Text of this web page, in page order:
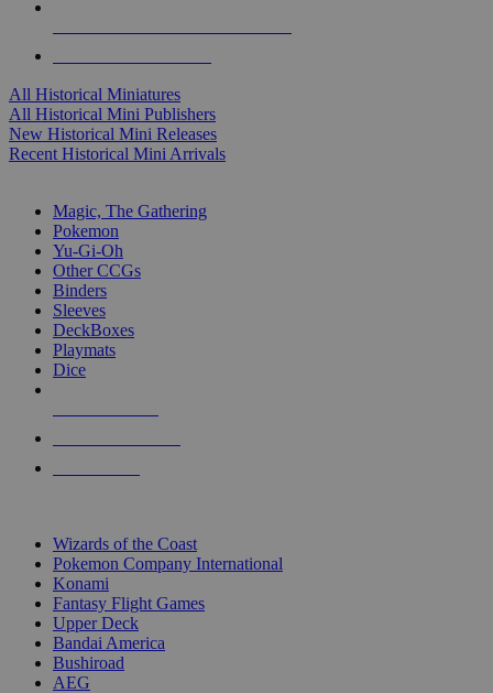
All Historical Miniatures
All Historical Mini Publishers
New Historical Mini Releases
Recent Historical Mini Arrivals
Magic, The Gathering
Pokemon
Yu-Gi-Oh
Other CCGs
Binders
Sleeves
DeckBoxes
Playmats
Dice
Wizards of the Coast
Pokemon Company International
Konami
Fantasy Flight Games
Upper Deck
Bandai America
Bushiroad
AEG